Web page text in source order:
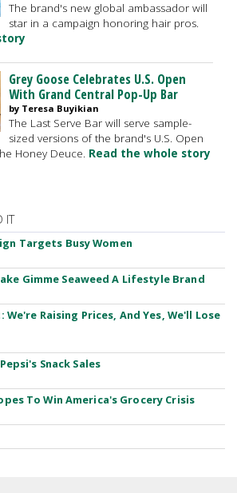
The brand's new global ambassador will
star in a campaign honoring hair pros.
Grey Goose Celebrates U.S. Open
With Grand Central Pop-Up Bar
by Teresa Buyikian
The Last Serve Bar will serve sample-
sized versions of the brand's U.S. Open
Honey Deuce. Read the whole story
IT
Targets Busy Women
Gimme Seaweed A Lifestyle Brand
We're Raising Prices, And Yes, We'll Lose
Snack Sales
To Win America's Grocery Crisis